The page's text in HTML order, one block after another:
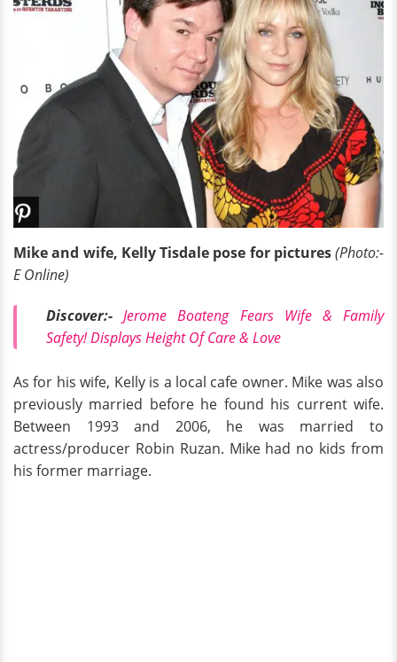
Mike and wife, Kelly Tisdale pose for pictures(Photo:-
E Online)
Discover:-Jerome Boateng Fears Wife & Family
Safety! Displays Height Of Care & Love
As for his wife, Kelly is a local cafe owner. Mike was also
previously married before he found his current wife.
Between 1993 and 2006, he was married to
actress/producer Robin Ruzan. Mike had no kids from
his former marriage.